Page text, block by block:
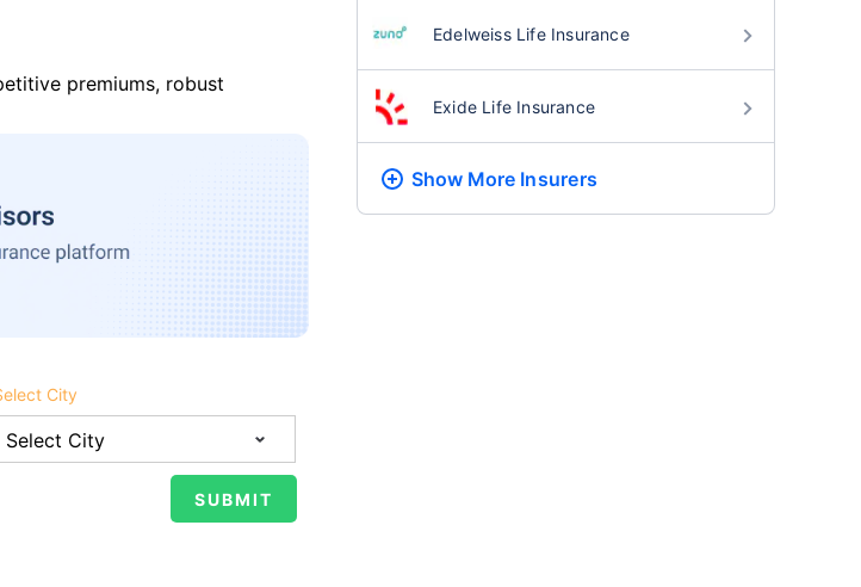
premiums, robust
City
Edelweiss Life Insurance
Exide Life Insurance
Show More Insurers